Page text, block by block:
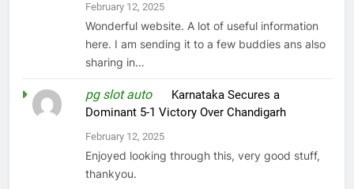
February 12, 2025
Wonderful website. A lot of useful information
here. I am sending it to a few buddies ans also
sharing in…
pg slot autoon Karnataka Secures a
Dominant 5-1 Victory Over Chandigarh
February 12, 2025
Enjoyed looking through this, very good stuff,
thankyou.